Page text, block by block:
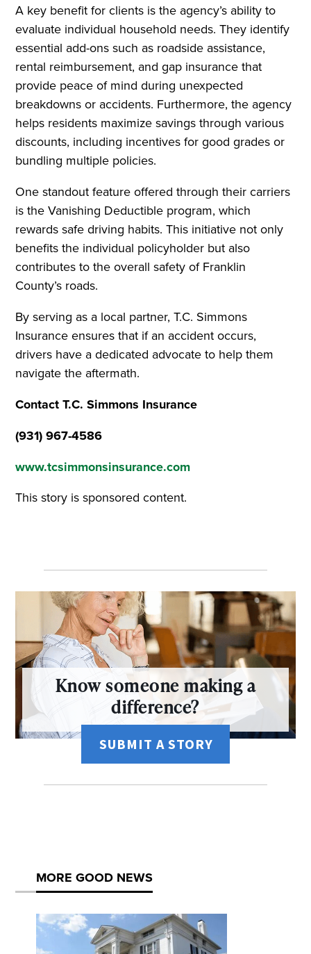
A key benefit for clients is the agency’s ability to
evaluate individual household needs. They identify
essential add-ons such as roadside assistance,
rental reimbursement, and gap insurance that
provide peace of mind during unexpected
breakdowns or accidents. Furthermore, the agency
helps residents maximize savings through various
discounts, including incentives for good grades or
bundling multiple policies.
One standout feature offered through their carriers
is the Vanishing Deductible program, which
rewards safe driving habits. This initiative not only
benefits the individual policyholder but also
contributes to the overall safety of Franklin
County’s roads.
By serving as a local partner, T.C. Simmons
Insurance ensures that if an accident occurs,
drivers have a dedicated advocate to help them
navigate the aftermath.
Contact T.C. Simmons Insurance
(931) 967-4586
www.tcsimmonsinsurance.com
This story is sponsored content.
Know someone making a
difference?
SUBMIT A STORY
MORE GOOD NEWS